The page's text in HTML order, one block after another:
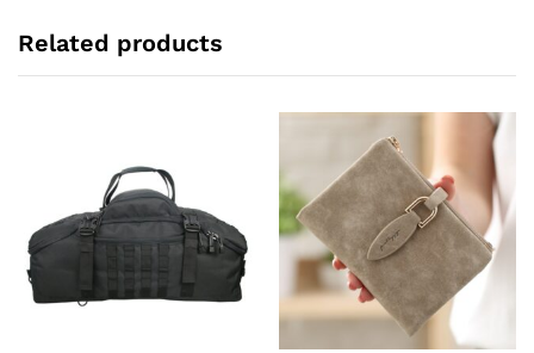
product
page
Related products